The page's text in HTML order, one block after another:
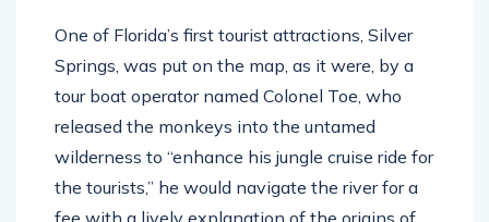
One of Florida’s first tourist attractions, Silver
Springs, was put on the map, as it were, by a
tour boat operator named Colonel Toe, who
released the monkeys into the untamed
wilderness to “enhance his jungle cruise ride for
the tourists,” he would navigate the river for a